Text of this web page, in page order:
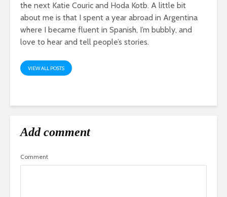
the next Katie Couric and Hoda Kotb. A little bit
about me is that I spent a year abroad in Argentina
where I became fluent in Spanish, I’m bubbly, and
love to hear and tell people’s stories.
VIEW ALL POSTS
Add comment
Comment